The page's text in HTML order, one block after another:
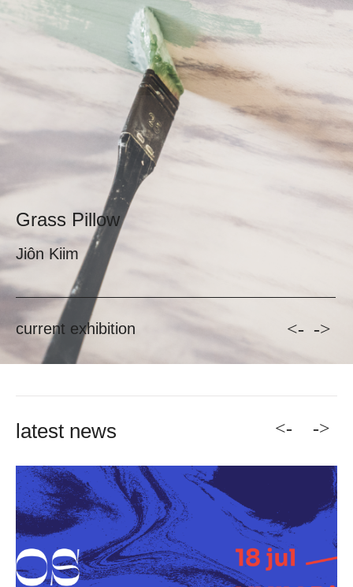
Grass Pillow
Jiôn Kiim
current exhibition <- ->
latest news <- ->